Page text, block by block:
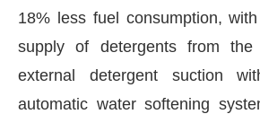
CIJConnect Bot-enabled
18% less fuel consumption,
supply of detergents from
external detergent suction
automatic water softening